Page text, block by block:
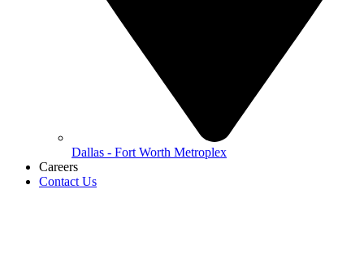
Dallas - Fort Worth Metroplex
Careers
Contact Us